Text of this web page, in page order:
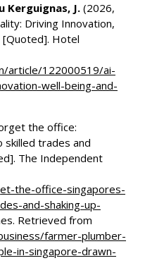
Kerguignas, J. (2026,
Driving Innovation,
[Quoted]. Hotel
article/122000519/ai-
well-being-and-
the office:
skilled trades and
The Independent
the-office-singapores-
and-shaking-up-
Retrieved from
farmer-plumber-
in-singapore-drawn-